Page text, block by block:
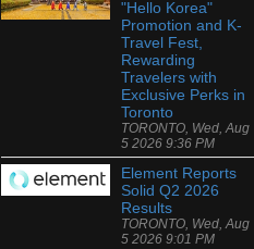
"Hello Korea"
Promotion and K-
Travel Fest,
Rewarding
Travelers with
Exclusive Perks in
Toronto
TORONTO, Wed, Aug
5 2026 9:36 PM
Element Reports
Solid Q2 2026
Results
TORONTO, Wed, Aug
5 2026 9:01 PM